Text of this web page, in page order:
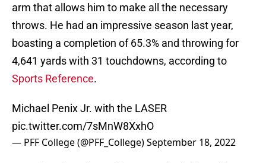
arm that allows him to make all the necessary
throws. He had an impressive season last year,
boasting a completion of 65.3% and throwing for
4,641 yards with 31 touchdowns, according to
Sports Reference.
Michael Penix Jr. with the LASER
pic.twitter.com/7sMnW8XxhO
— PFF College (@PFF_College)September 18, 2022